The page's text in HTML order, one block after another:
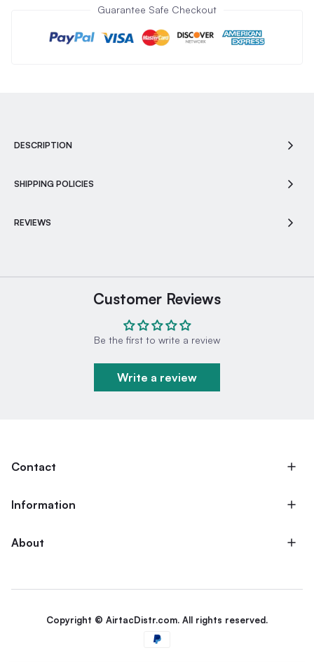
Guarantee Safe Checkout
DESCRIPTION
SHIPPING POLICIES
REVIEWS
Customer Reviews
Be the first to write a review
Write a review
Contact
Information
About
Copyright © AirtacDistr.com. All rights reserved.
Payment methods